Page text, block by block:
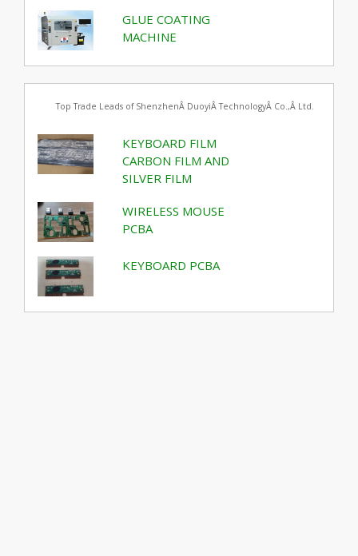
GLUE COATING
MACHINE
Top Trade Leads of ShenzhenÂ DuoyiÂ TechnologyÂ Co.,Â Ltd.
KEYBOARD FILM
CARBON FILM AND
SILVER FILM
WIRELESS MOUSE
PCBA
KEYBOARD PCBA